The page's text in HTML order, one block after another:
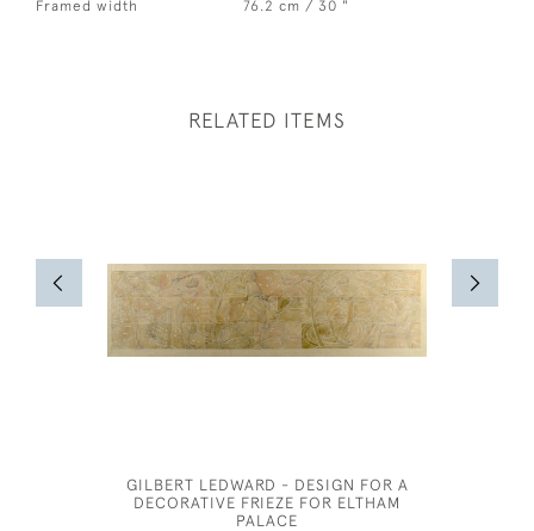
Framed width
76.2 cm / 30 "
RELATED ITEMS
GILBERT LEDWARD - DESIGN FOR A
DECORATIVE FRIEZE FOR ELTHAM
PALACE